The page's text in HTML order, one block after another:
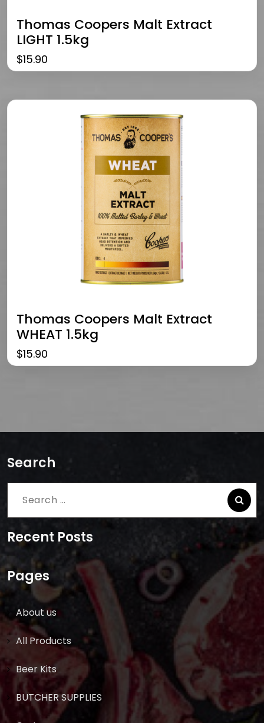
Thomas Coopers Malt Extract
LIGHT 1.5kg
$15.90
Thomas Coopers Malt Extract
WHEAT 1.5kg
$15.90
Search
Search
Recent Posts
Pages
About us
All Products
Beer Kits
BUTCHER SUPPLIES